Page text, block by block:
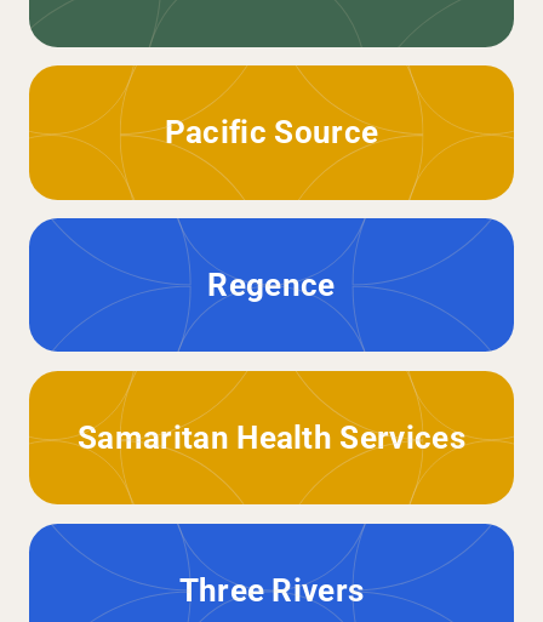
Pacific Source
Regence
Samaritan Health Services
Three Rivers